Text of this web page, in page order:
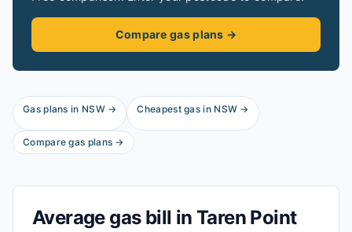
Compare gas plans →
Gas plans in NSW→ Cheapest gas in NSW →
Compare gas plans →
Average gas bill in Taren Point